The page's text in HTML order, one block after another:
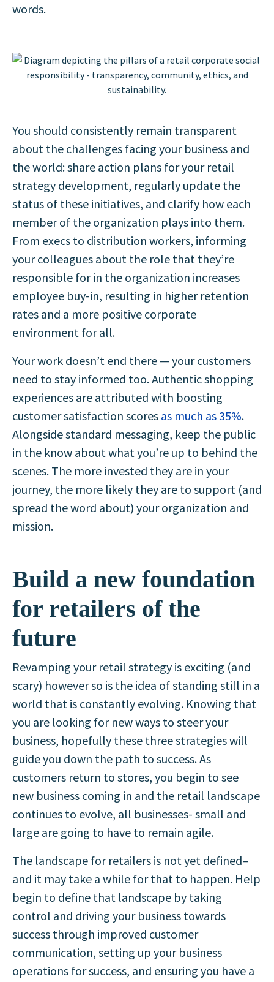
words.
You should consistently remain transparent
about the challenges facing your business and
the world: share action plans for your retail
strategy development, regularly update the
status of these initiatives, and clarify how each
member of the organization plays into them.
From execs to distribution workers, informing
your colleagues about the role that they’re
responsible for in the organization increases
employee buy-in, resulting in higher retention
rates and a more positive corporate
environment for all.
Your work doesn’t end there — your customers
need to stay informed too. Authentic shopping
experiences are attributed with boosting
customer satisfaction scores as much as 35%.
Alongside standard messaging, keep the public
in the know about what you’re up to behind the
scenes. The more invested they are in your
journey, the more likely they are to support (and
spread the word about) your organization and
mission.
Build a new foundation
for retailers of the
future
Revamping your retail strategy is exciting (and
scary) however so is the idea of standing still in a
world that is constantly evolving. Knowing that
you are looking for new ways to steer your
business, hopefully these three strategies will
guide you down the path to success. As
customers return to stores, you begin to see
new business coming in and the retail landscape
continues to evolve, all businesses- small and
large are going to have to remain agile.
The landscape for retailers is not yet defined–
and it may take a while for that to happen. Help
begin to define that landscape by taking
control and driving your business towards
success through improved customer
communication, setting up your business
operations for success, and ensuring you have a